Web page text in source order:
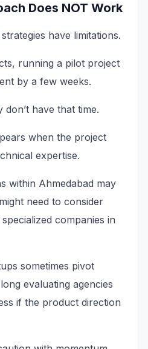
Does NOT Work
have limitations.
running a pilot project
by a few weeks.
have that time.
when the project
expertise.
within Ahmedabad may
need to consider
companies in
sometimes pivot
evaluating agencies
if the product direction